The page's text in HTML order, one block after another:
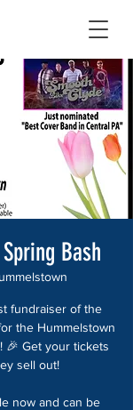
Bash
fundraiser of the
the Hummelstown
🎉 Get your tickets
sell out!
now and can be